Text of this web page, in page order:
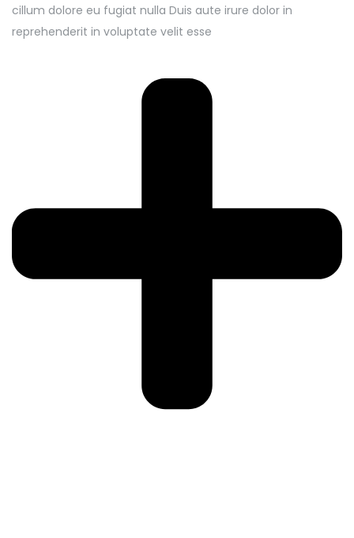
cillum dolore eu fugiat nulla Duis aute irure dolor in
reprehenderit in voluptate velit esse